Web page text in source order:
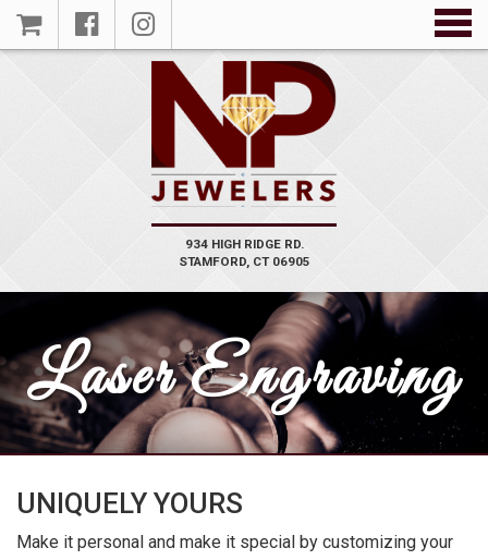
934 HIGH RIDGE RD.
STAMFORD, CT 06905
Laser Engraving
UNIQUELY YOURS
Make it personal and make it special by customizing your